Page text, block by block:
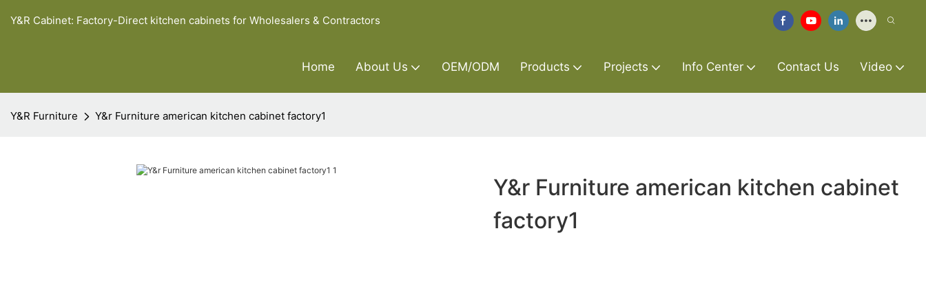
Y&R Cabinet: Factory-Direct kitchen cabinets for Wholesalers & Contractors
Home About Us OEM/ODM Products Projects Info Center Contact Us Video
Y&R Furniture Y&r Furniture american kitchen cabinet factory1
Y&r Furniture american kitchen cabinet
factory1